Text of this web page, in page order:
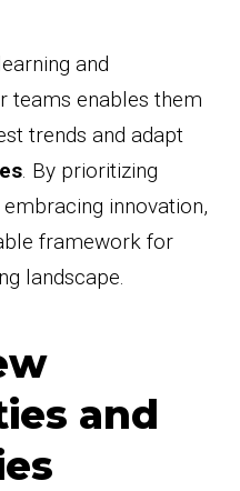
and
teams enables them
trends and adapt
. By prioritizing
innovation,
framework for
landscape.
and